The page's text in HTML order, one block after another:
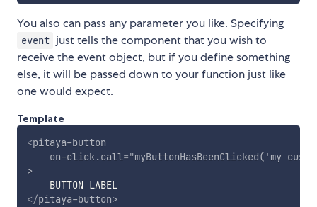
You also can pass any parameter you like. Specifying
event just tells the component that you wish to
receive the event object, but if you define something
else, it will be passed down to your function just like
one would expect.
Template
<pitaya-button
on-click.call="myButtonHasBeenClicked( ' my
>
    BUTTON LABEL
</pitaya-button>